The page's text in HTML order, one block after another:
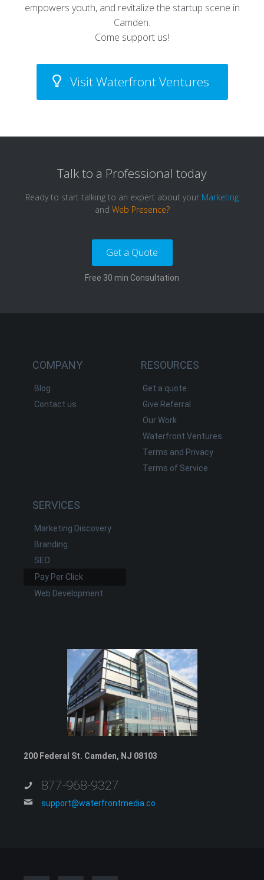
empowers youth, and revitalize the startup scene in
Camden.
Come support us!
Visit Waterfront Ventures
Talk to a Professional today
Ready to start talking to an expert about your Marketing
and Web Presence?
Get a Quote
Free 30 min Consultation
COMPANY
Blog
Contact us
RESOURCES
Get a quote
Give Referral
Our Work
Waterfront Ventures
Terms and Privacy
Terms of Service
SERVICES
Marketing Discovery
Branding
SEO
Pay Per Click
Web Development
200 Federal St. Camden, NJ 08103
877-968-9327
support@waterfrontmedia.co